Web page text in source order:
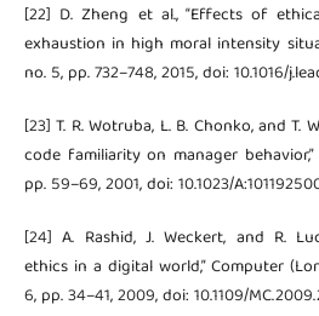
[22] D. Zheng et al., “Effects of
exhaustion in high moral intensity
no. 5, pp. 732–748, 2015, doi: 10.1016/
[23] T. R. Wotruba, L. B. Chonko, and T.
code familiarity on manager behavior,”
pp. 59–69, 2001, doi: 10.1023/
[24] A. Rashid, J. Weckert, and R.
ethics in a digital world,” Computer
6, pp. 34–41, 2009, doi: 10.1109/